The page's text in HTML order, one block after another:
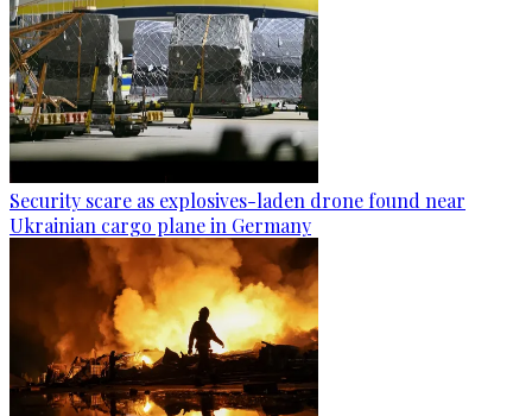
Security scare as explosives-laden drone found near
Ukrainian cargo plane in Germany